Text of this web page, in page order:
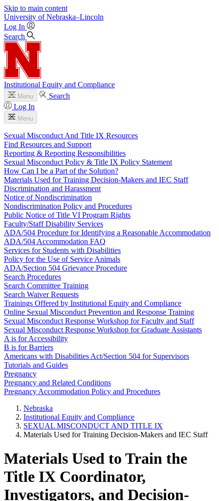
Skip to main content
University of Nebraska–Lincoln
Log In
Search
Institutional Equity and Compliance
Menu
Search
Log In
Menu
Sexual Misconduct And Title IX Resources
Find Resources and Support
Reporting & Reporting Responsibilities
Sexual Misconduct Policy & Title IX Policy Statement
How Can I be a Part of the Solution?
Materials Used for Training Decision-Makers and IEC Staff
Discrimination and Harassment
Notice of Nondiscrimination
Nondiscrimination Policy and Procedures
Public Notice of Title VI Program Rights
Faculty/Staff Disability Services
ADA/504 Procedure for Identifying a Reasonable Accommodation
ADA/504 Accommodation FAQ
Services for Students with Disabilities
Policy for the Use of Service Animals
ADA/Section 504 Grievance Procedure
Search Procedures
Search Committee Training
Search Waiver Requests
Trainings Offered by Institutional Equity and Compliance
Online Sexual Misconduct Prevention and Response Training
Sexual Misconduct Response Workshop for Faculty and Staff
Sexual Misconduct Response Workshop for Graduate Assistants
A is for Accessibility
B is for Barriers
Americans with Disabilities Act/Section 504 for Supervisors
Tutorials and Guides
Pregnancy
Pregnancy and Related Conditions
Pregnancy Accommodation Policy and Procedures
Nebraska
Institutional Equity and Compliance
SEXUAL MISCONDUCT AND TITLE IX
Materials Used for Training Decision-Makers and IEC Staff
Materials Used to Train the
Title IX Coordinator,
Investigators, and Decision-